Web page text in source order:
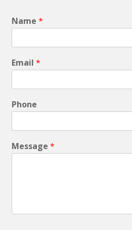
Name*
Email*
Phone
Message*